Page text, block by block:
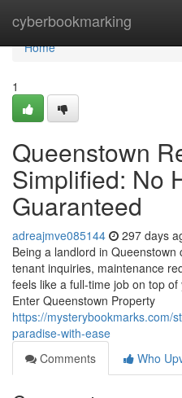
cyberbookmarking
Home
Home
1
Queenstown
Simplified: No
Guaranteed
adreajmve085144 297 days
Being a landlord in
tenant inquiries, maintenance
feels like a full-time job on top
Enter Queenstown Property
https://mysterybookmarks.com/
paradise-with-ease
Comments
Who